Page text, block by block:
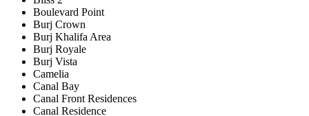
Boulevard Point
Burj Crown
Burj Khalifa Area
Burj Royale
Burj Vista
Camelia
Canal Bay
Canal Front Residences
Canal Residence